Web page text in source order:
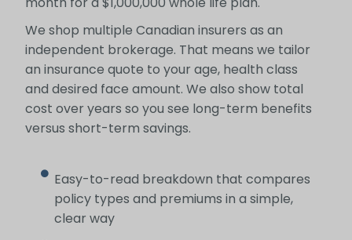
We shop multiple Canadian insurers as an
independent brokerage. That means we tailor
an insurance quote to your age, health class
and desired face amount. We also show total
cost over years so you see long-term benefits
versus short-term savings.
Easy-to-read breakdown that compares
policy types and premiums in a simple,
clear way